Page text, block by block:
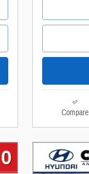
Compare